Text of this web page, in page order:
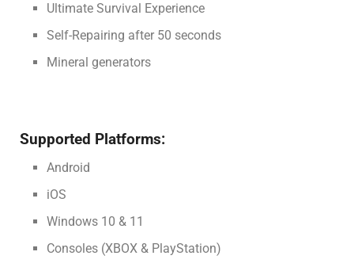
Ultimate Survival Experience
Self-Repairing after 50 seconds
Mineral generators
Supported Platforms:
Android
iOS
Windows 10 & 11
Consoles (XBOX & PlayStation)